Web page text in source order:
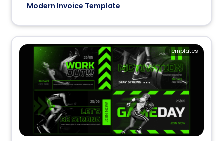
Modern Invoice Template
Templates